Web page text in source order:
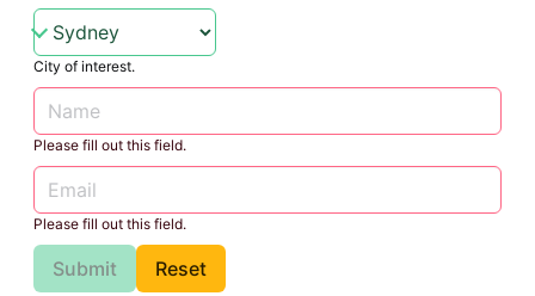
City of interest.
Please fill out this field.
Please fill out this field.
Submit Reset